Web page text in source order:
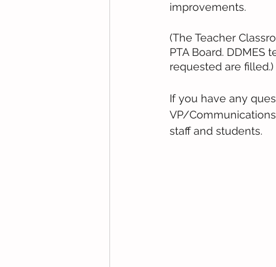
improvements.
(The Teacher
PTA Board. DDMES
requested are filled.)
If you have any
VP/
staff and students.